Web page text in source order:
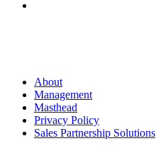
About
Management
Masthead
Privacy Policy
Sales Partnership Solutions